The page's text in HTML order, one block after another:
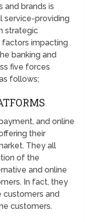
brands is
service-providing
strategic
impacting
banking and
five forces
follows;
and online
their
They all
of the
and online
In fact, they
and
customers.